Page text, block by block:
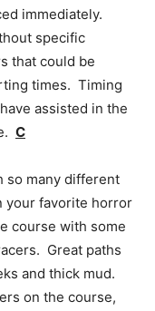
immediately.
specific
that could be
times. Timing
assisted in the
C
so many different
your favorite horror
course with some
Great paths
and thick mud.
on the course,